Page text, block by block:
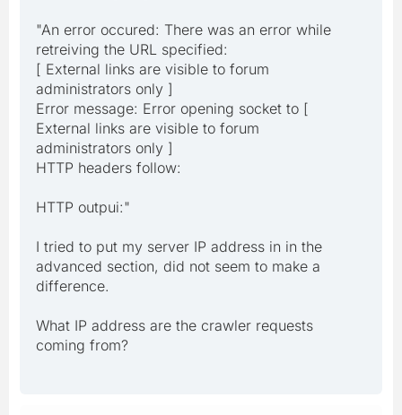
"An error occured: There was an error while
retreiving the URL specified:
[ External links are visible to forum
administrators only ]
Error message: Error opening socket to [
External links are visible to forum
administrators only ]
HTTP headers follow:
HTTP outpui:"
I tried to put my server IP address in in the
advanced section, did not seem to make a
difference.
What IP address are the crawler requests
coming from?